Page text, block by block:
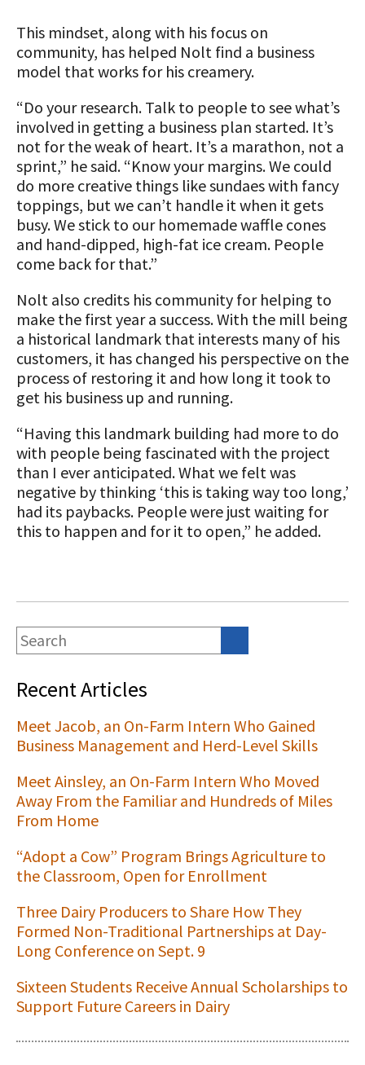
This mindset, along with his focus on
community, has helped Nolt find a business
model that works for his creamery.
“Do your research. Talk to people to see what’s
involved in getting a business plan started. It’s
not for the weak of heart. It’s a marathon, not a
sprint,” he said. “Know your margins. We could
do more creative things like sundaes with fancy
toppings, but we can’t handle it when it gets
busy. We stick to our homemade waffle cones
and hand-dipped, high-fat ice cream. People
come back for that.”
Nolt also credits his community for helping to
make the first year a success. With the mill being
a historical landmark that interests many of his
customers, it has changed his perspective on the
process of restoring it and how long it took to
get his business up and running.
“Having this landmark building had more to do
with people being fascinated with the project
than I ever anticipated. What we felt was
negative by thinking ‘this is taking way too long,’
had its paybacks. People were just waiting for
this to happen and for it to open,” he added.
Recent Articles
Meet Jacob, an On-Farm Intern Who Gained
Business Management and Herd-Level Skills
Meet Ainsley, an On-Farm Intern Who Moved
Away From the Familiar and Hundreds of Miles
From Home
“Adopt a Cow” Program Brings Agriculture to
the Classroom, Open for Enrollment
Three Dairy Producers to Share How They
Formed Non-Traditional Partnerships at Day-
Long Conference on Sept. 9
Sixteen Students Receive Annual Scholarships to
Support Future Careers in Dairy